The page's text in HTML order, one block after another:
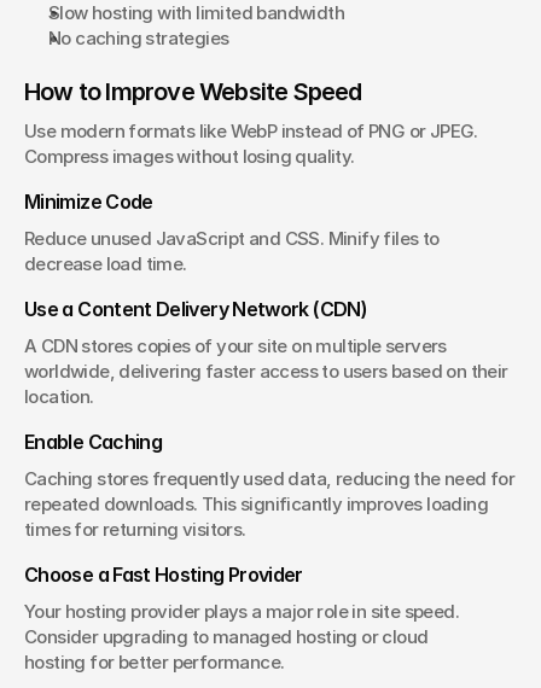
Slow hosting with limited bandwidth
No caching strategies
How to Improve Website Speed
Use modern formats like WebP instead of PNG or JPEG.
Compress images without losing quality.
Minimize Code
Reduce unused JavaScript and CSS. Minify files to
decrease load time.
Use a Content Delivery Network (CDN)
A CDN stores copies of your site on multiple servers
worldwide, delivering faster access to users based on their
location.
Enable Caching
Caching stores frequently used data, reducing the need for
repeated downloads. This significantly improves loading
times for returning visitors.
Choose a Fast Hosting Provider
Your hosting provider plays a major role in site speed.
Consider upgrading to managed hosting or cloud
hosting for better performance.